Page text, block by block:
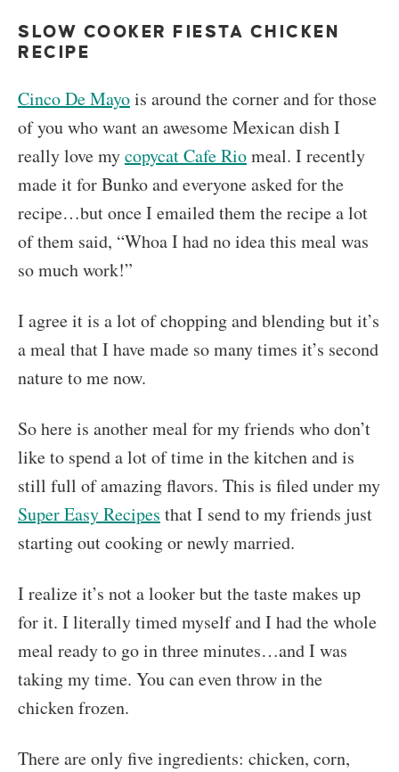
SLOW COOKER FIESTA CHICKEN
RECIPE
Cinco De Mayois around the corner and for those
of you who want an awesome Mexican dish I
really love mycopycat Cafe Riomeal. I recently
made it for Bunko and everyone asked for the
recipe…but once I emailed them the recipe a lot
of them said, “Whoa I had no idea this meal was
so much work!”
I agree it is a lot of chopping and blending but it’s
a meal that I have made so many times it’s second
nature to me now.
So here is another meal for my friends who don’t
like to spend a lot of time in the kitchen and is
still full of amazing flavors. This is filed under my
Super Easy Recipes that I send to my friends just
starting out cooking or newly married.
I realize it’s not a looker but the taste makes up
for it. I literally timed myself and I had the whole
meal ready to go in three minutes…and I was
taking my time. You can even throw in the
chicken frozen.
There are only five ingredients: chicken, corn,